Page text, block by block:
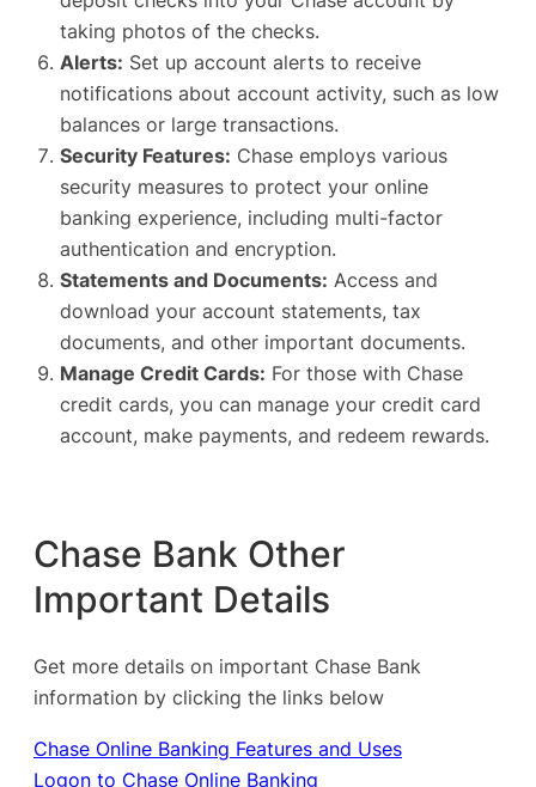
taking photos of the checks.
Alerts: Set up account alerts to receive
notifications about account activity, such as low
balances or large transactions.
Security Features: Chase employs various
security measures to protect your online
banking experience, including multi-factor
authentication and encryption.
Statements and Documents: Access and
download your account statements, tax
documents, and other important documents.
Manage Credit Cards: For those with Chase
credit cards, you can manage your credit card
account, make payments, and redeem rewards.
Chase Bank Other
Important Details
Get more details on important Chase Bank
information by clicking the links below
Chase Online Banking Features and Uses
Logon to Chase Online Banking